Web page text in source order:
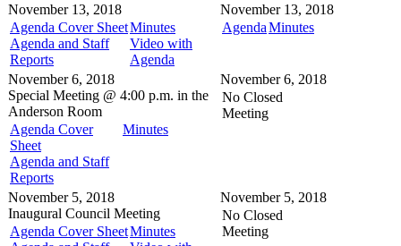
November 13, 2018
Agenda Cover Sheet
Agenda and Staff
Reports
Minutes
Video with
Agenda
November 13, 2018
AgendaMinutes
November 6, 2018
Special Meeting @ 4:00 p.m. in the
Anderson Room
Agenda Cover
Sheet
Agenda and Staff
Reports
Minutes
November 6, 2018
No Closed
Meeting
November 5, 2018
Inaugural Council Meeting
Agenda Cover SheetMinutes
November 5, 2018
No Closed
Meeting